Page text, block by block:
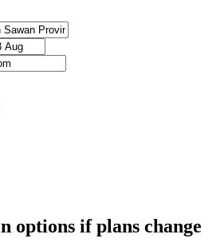
options if plans change